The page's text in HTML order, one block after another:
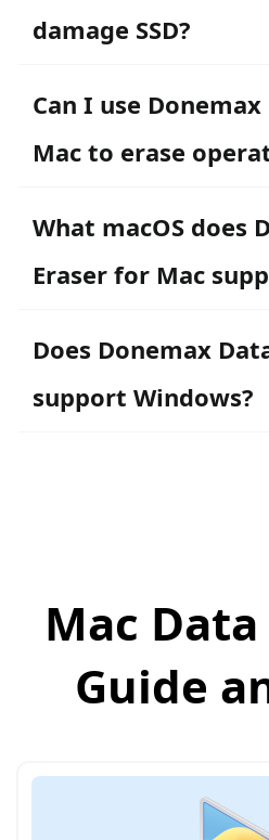
damage SSD?
Can I use
Mac to erase
What macOS does
Eraser for Mac
Does Donemax
support Windows?
Mac
Guide